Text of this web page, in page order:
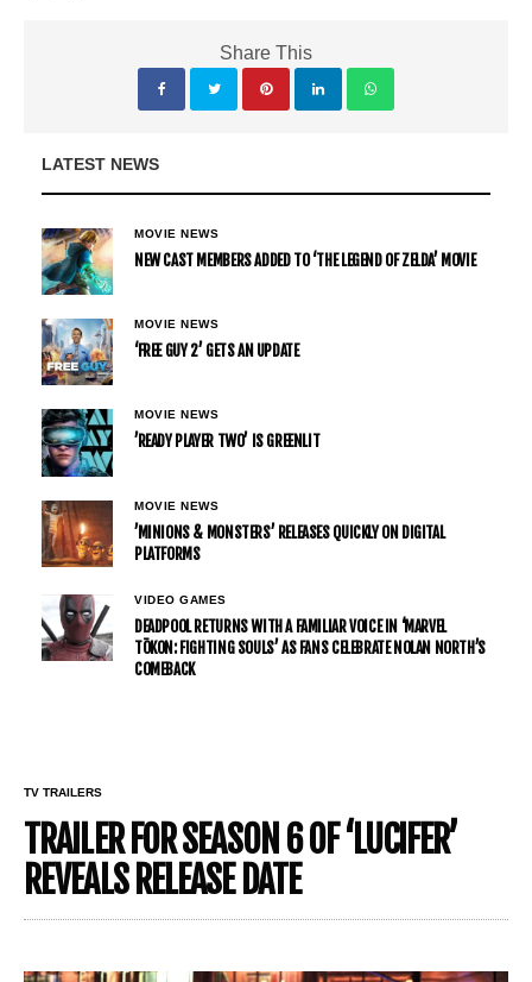
Share This
LATEST NEWS
MOVIE NEWS
NEW CAST MEMBERS ADDED TO ‘THE LEGEND OF ZELDA’ MOVIE
MOVIE NEWS
‘FREE GUY 2’ GETS AN UPDATE
MOVIE NEWS
’READY PLAYER TWO’ IS GREENLIT
MOVIE NEWS
’MINIONS & MONSTERS’ RELEASES QUICKLY ON DIGITAL
PLATFORMS
VIDEO GAMES
DEADPOOL RETURNS WITH A FAMILIAR VOICE IN ‘MARVEL
TŌKON: FIGHTING SOULS’ AS FANS CELEBRATE NOLAN NORTH’S
COMEBACK
TV TRAILERS
TRAILER FOR SEASON 6 OF ‘LUCIFER’
REVEALS RELEASE DATE